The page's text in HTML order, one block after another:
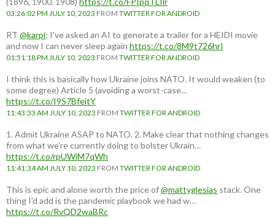
03:26:02 PM JULY 10, 2023 FROM TWITTER FOR ANDROID
RT @karpi: I've asked an AI to generate a trailer for a HEIDI movie
and now I can never sleep again https://t.co/8M9t726hrI
01:51:18 PM JULY 10, 2023 FROM TWITTER FOR ANDROID
I think this is basically how Ukraine joins NATO. It would weaken (to
some degree) Article 5 (avoiding a worst-case…
https://t.co/I9S7BfeitY
11:43:33 AM JULY 10, 2023 FROM TWITTER FOR ANDROID
1. Admit Ukraine ASAP to NATO. 2. Make clear that nothing changes
from what we're currently doing to bolster Ukrain…
https://t.co/rpUWiM7qWh
11:41:34 AM JULY 10, 2023 FROM TWITTER FOR ANDROID
This is epic and alone worth the price of@mattyglesias stack. One
thing I'd add is the pandemic playbook we had w…
https://t.co/RvQD2waBRc